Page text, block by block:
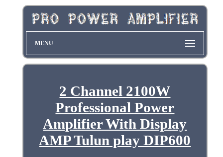
MENU
2 Channel 2100W
Professional Power
Amplifier With Display
AMP Tulun play DIP600